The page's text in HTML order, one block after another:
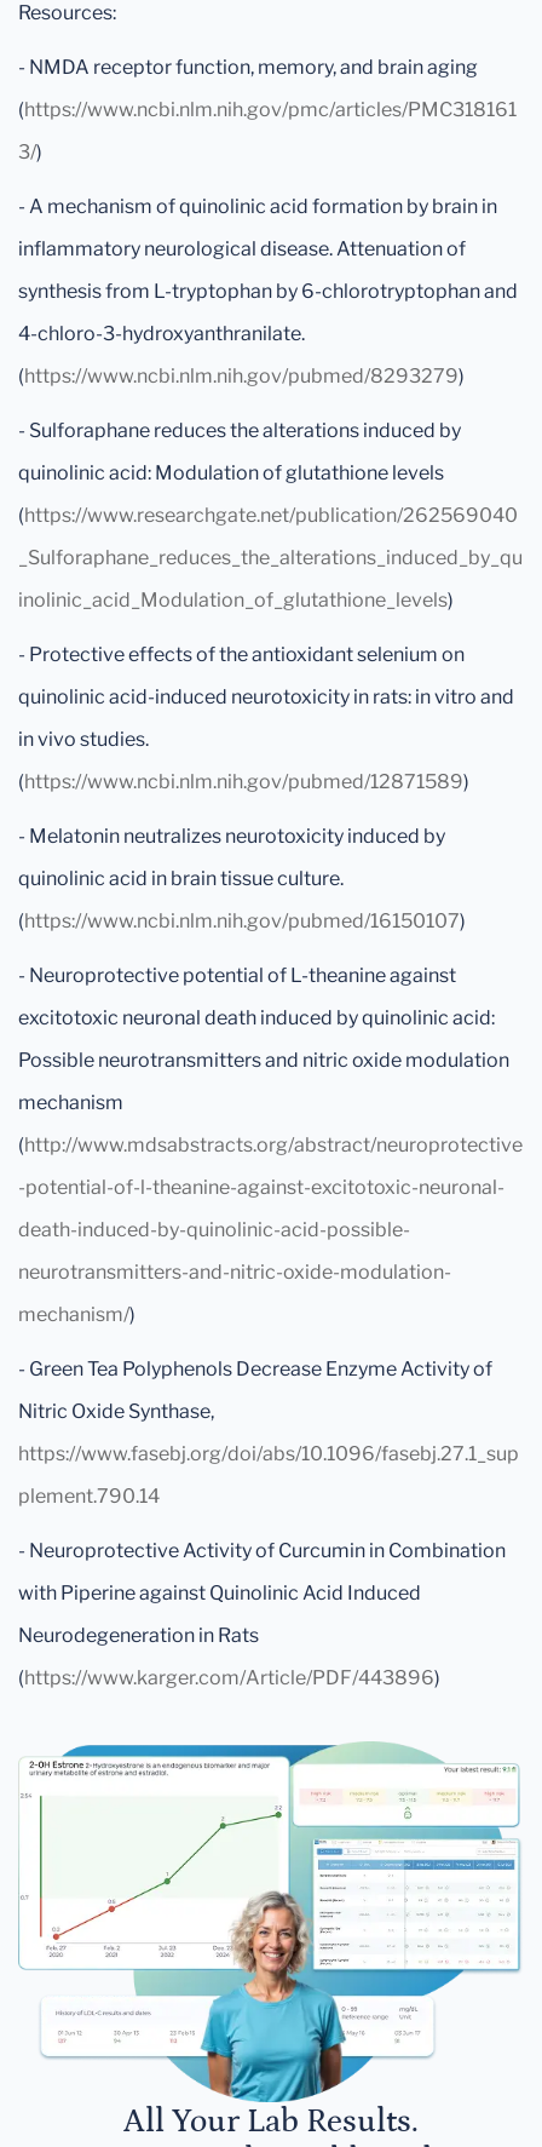
Resources:
- NMDA receptor function, memory, and brain aging
(https://www.ncbi.nlm.nih.gov/pmc/articles/PMC318161
3/)
- A mechanism of quinolinic acid formation by brain in
inflammatory neurological disease. Attenuation of
synthesis from L-tryptophan by 6-chlorotryptophan and
4-chloro-3-hydroxyanthranilate.
(https://www.ncbi.nlm.nih.gov/pubmed/8293279)
- Sulforaphane reduces the alterations induced by
quinolinic acid: Modulation of glutathione levels
(https://www.researchgate.net/publication/262569040
_Sulforaphane_reduces_the_alterations_induced_by_qu
inolinic_acid_Modulation_of_glutathione_levels)
- Protective effects of the antioxidant selenium on
quinolinic acid-induced neurotoxicity in rats: in vitro and
in vivo studies.
(https://www.ncbi.nlm.nih.gov/pubmed/12871589)
- Melatonin neutralizes neurotoxicity induced by
quinolinic acid in brain tissue culture.
(https://www.ncbi.nlm.nih.gov/pubmed/16150107)
- Neuroprotective potential of L-theanine against
excitotoxic neuronal death induced by quinolinic acid:
Possible neurotransmitters and nitric oxide modulation
mechanism
(http://www.mdsabstracts.org/abstract/neuroprotective
-potential-of-l-theanine-against-excitotoxic-neuronal-
death-induced-by-quinolinic-acid-possible-
neurotransmitters-and-nitric-oxide-modulation-
mechanism/)
- Green Tea Polyphenols Decrease Enzyme Activity of
Nitric Oxide Synthase,
https://www.fasebj.org/doi/abs/10.1096/fasebj.27.1_sup
plement.790.14
- Neuroprotective Activity of Curcumin in Combination
with Piperine against Quinolinic Acid Induced
Neurodegeneration in Rats
(https://www.karger.com/Article/PDF/443896)
All Your Lab Results.